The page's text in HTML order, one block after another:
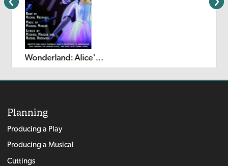
Wonderland: Alice's Rock & Roll Adventure
Planning
Producing a Play
Producing a Musical
Cuttings